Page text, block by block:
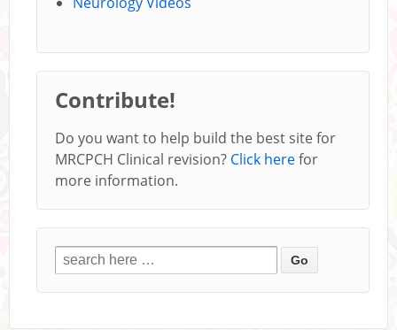
Contribute!
Do you want to help build the best site for
MRCPCH Clinical revision? Click herefor
more information.